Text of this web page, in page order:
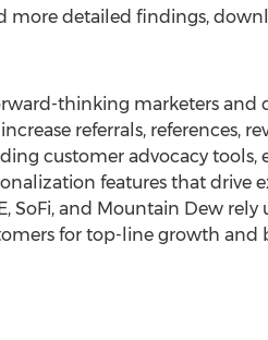
more detailed findings,
thinking marketers and
referrals, references,
customer advocacy
features that drive
SoFi, and Mountain Dew
for top-line growth